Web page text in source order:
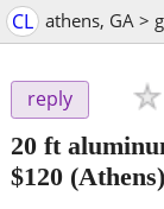
CL athens, GA >
reply
20 ft
$120 (Athens)